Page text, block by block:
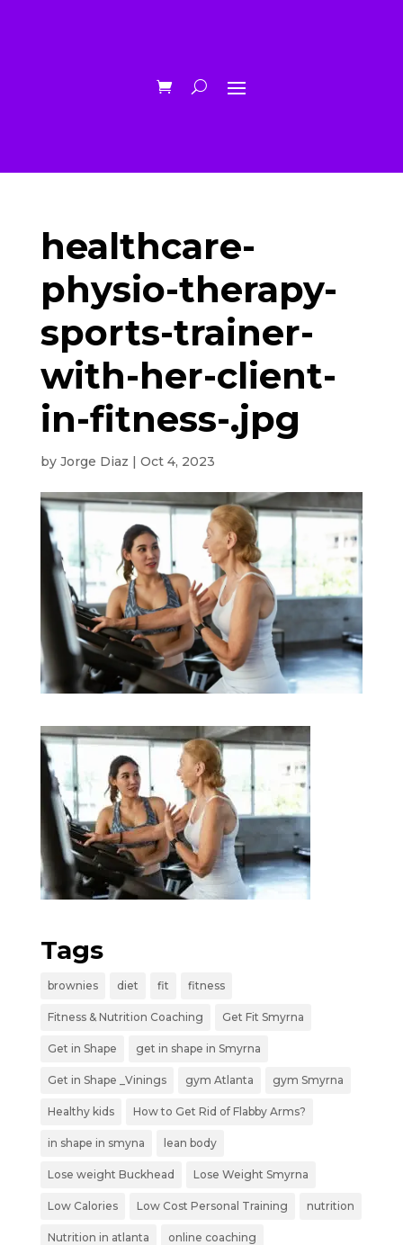
healthcare-
physio-therapy-
sports-trainer-
with-her-client-
in-fitness-.jpg
by Jorge Diaz | Oct 4, 2023
Tags
brownies diet fit fitness
Fitness & Nutrition Coaching Get Fit Smyrna
Get in Shape get in shape in Smyrna
Get in Shape _Vinings gym Atlanta gym Smyrna
Healthy kids How to Get Rid of Flabby Arms?
in shape in smyna lean body
Lose weight Buckhead Lose Weight Smyrna
Low Calories Low Cost Personal Training nutrition
Nutrition in atlanta online coaching